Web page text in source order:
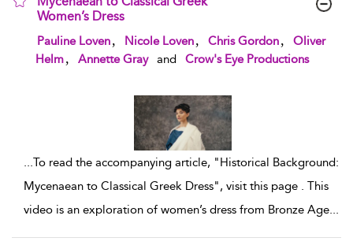
Women’s Dress
show result details
Pauline Loven Nicole Loven Chris Gordon
Oliver
Helm
Annette Gray and Crow's Eye Productions
...To read the accompanying article, "Historical Background:
Mycenaean to Classical Greek Dress", visit this page . This
video is an exploration of women’s dress from Bronze Age...